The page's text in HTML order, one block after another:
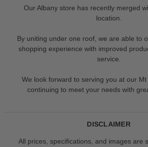
Our Albany store has recently merged
location.
By uniting under one roof, we are able to
shopping experience with improved
service.
We look forward to serving you at our
continuing to meet your needs with
DISCLAIMER
All prices, specifications, and images are